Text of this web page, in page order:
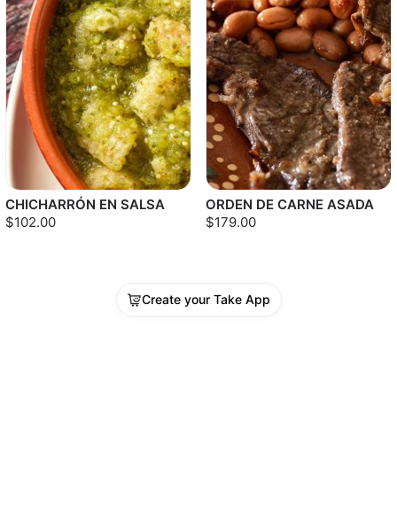
CHICHARRÓN EN SALSA
$102.00
ORDEN DE CARNE ASADA
$179.00
Create your Take App